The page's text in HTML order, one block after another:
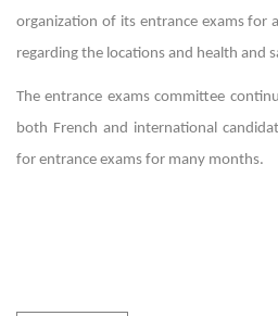
organization of its entrance exams for
regarding the locations and health and
The entrance exams committee
both French and international
for entrance exams for many months.